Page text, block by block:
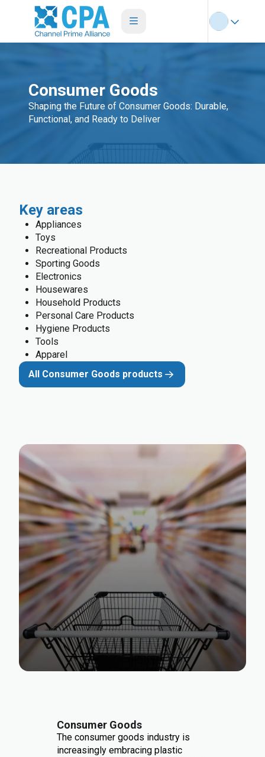
Consumer Goods
Shaping the Future of Consumer Goods: Durable,
Functional, and Ready to Deliver
Key areas
Appliances
Toys
Recreational Products
Sporting Goods
Electronics
Housewares
Household Products
Personal Care Products
Hygiene Products
Tools
Apparel
All Consumer Goods products
Consumer Goods
The consumer goods industry is
increasingly embracing plastic